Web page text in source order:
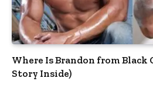
Where Is Brandon from Black
Story Inside)